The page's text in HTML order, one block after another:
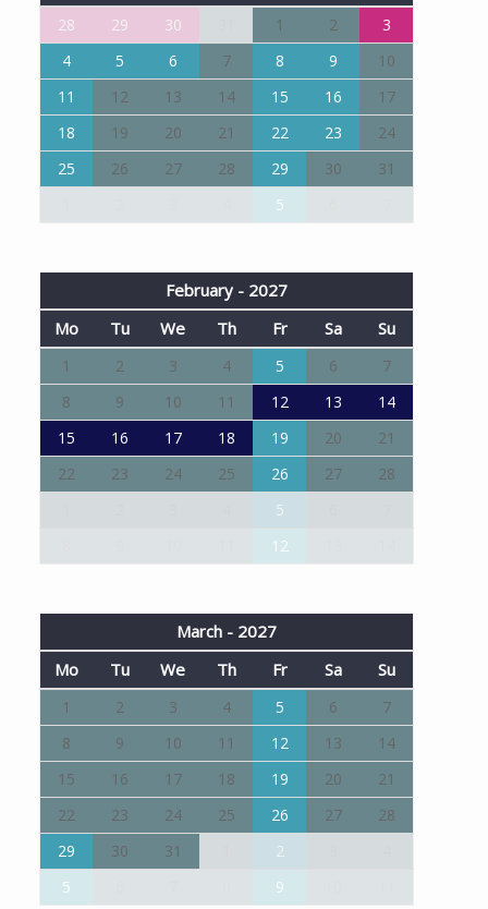
28 29 30 1 2
3
4
5 6 7 8 9
10
11
12 13 14 15 16
17
18
19 20 21 22 23
24
25
26 27 28 29 30
31
5
February - 2027
Mo
Tu We Th Fr Sa Su
1 2 3 4 5 6
7
8
9 10 11 12 13
14
15
16 17 18 19 20
21
22
23 24 25 26 27
28
5
12
March - 2027
Mo
Tu We Th Fr Sa Su
1 2 3 4 5 6
7
8
9 10 11 12 13
14
15
16 17 18 19 20
21
22
23 24 25 26 27
28
29
30 31 2
5
9